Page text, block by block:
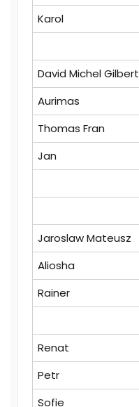
Karol
David Michel Gilbert
Aurimas
Thomas Fran
Jan
Jaroslaw Mateusz
Aliosha
Rainer
Renat
Petr
Sofie